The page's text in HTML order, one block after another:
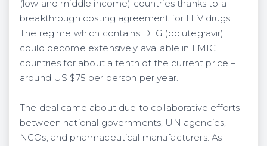
(low and middle income) countries thanks to a
breakthrough costing agreement for HIV drugs.
The regime which contains DTG (dolutegravir)
could become extensively available in LMIC
countries for about a tenth of the current price –
around US $75 per person per year.
The deal came about due to collaborative efforts
between national governments, UN agencies,
NGOs, and pharmaceutical manufacturers. As